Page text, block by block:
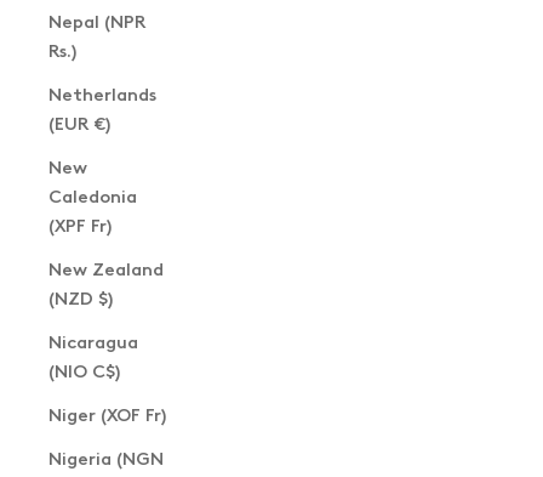
Nepal (NPR
Rs.)
Netherlands
(EUR €)
New
Caledonia
(XPF Fr)
New Zealand
(NZD $)
Nicaragua
(NIO C$)
Niger (XOF Fr)
Nigeria (NGN